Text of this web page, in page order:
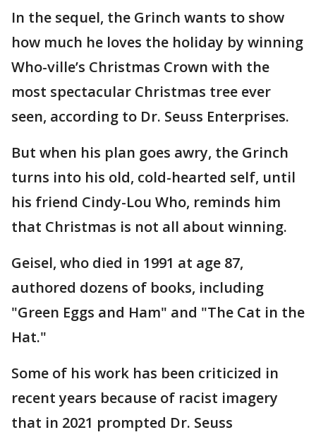
In the sequel, the Grinch wants to show
how much he loves the holiday by winning
Who-ville’s Christmas Crown with the
most spectacular Christmas tree ever
seen, according to Dr. Seuss Enterprises.
But when his plan goes awry, the Grinch
turns into his old, cold-hearted self, until
his friend Cindy-Lou Who, reminds him
that Christmas is not all about winning.
Geisel, who died in 1991 at age 87,
authored dozens of books, including
"Green Eggs and Ham" and "The Cat in the
Hat."
Some of his work has been criticized in
recent years because of racist imagery
that in 2021 prompted Dr. Seuss